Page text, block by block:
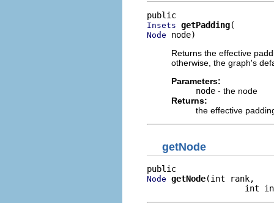
Insets getPadding
Node node)
Returns the effective
otherwise, the graph's
Parameters:
node - the node
Returns:
the effective
getNode
Node getNode(int rank,
int